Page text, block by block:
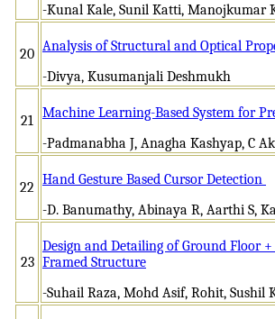
-Kunal Kale, Sunil Katti, Manojkumar
20 Analysis of Structural and Optical
-Divya, Kusumanjali Deshmukh
21 Machine Learning-Based System for
-Padmanabha J, Anagha Kashyap, C
22 Hand Gesture Based Cursor Detection
-D. Banumathy, Abinaya R, Aarthi S,
23
Design and Detailing of Ground Floor
Framed Structure
-Suhail Raza, Mohd Asif, Rohit,